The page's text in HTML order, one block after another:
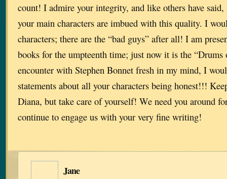
count! I admire your integrity, and like others have
your main characters are imbued with this quality. I
characters; there are the “bad guys” after all! I am
books for the umpteenth time; just now it is the
encounter with Stephen Bonnet fresh in my mind, I
statements about all your characters being honest!!!
Diana, but take care of yourself! We need you around
continue to engage us with your very fine writing!
Jane